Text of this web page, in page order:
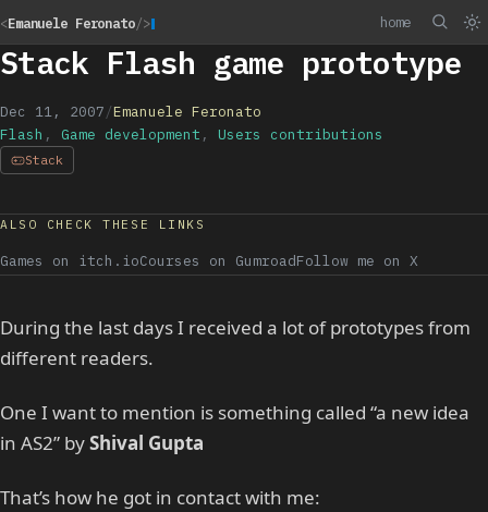
<Emanuele Feronato/> home
Stack Flash game prototype
Dec 11, 2007/Emanuele Feronato
Flash , Game development , Users contributions
Stack
ALSO CHECK THESE LINKS
Games on itch.ioCourses on GumroadFollow me on X
During the last days I received a lot of prototypes from
different readers.
One I want to mention is something called “a new idea
in AS2” byShival Gupta
That’s how he got in contact with me: